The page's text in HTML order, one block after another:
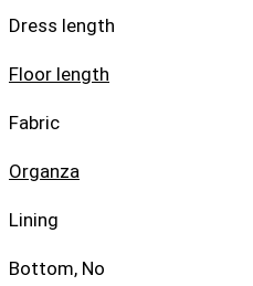
Dress length
Floor length
Fabric
Organza
Lining
Bottom, No